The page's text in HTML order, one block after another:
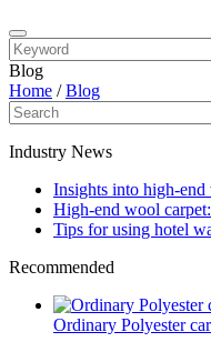
Blog
Home /Blog
Industry News
Insights into high-
High-end wool
Tips for using hotel
Recommended
Ordinary Polyester